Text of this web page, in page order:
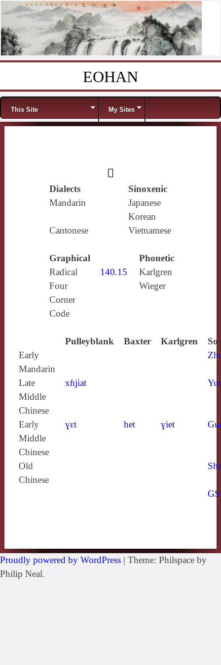
EOHAN
Menu
This Site My Sites
𧀺
Dialects
Sinoxenic
Mandarin
Japanese
Korean
Cantonese
Vietnamese
Graphical
Phonetic
Radical
140.15
Karlgren
Four
Corner
Code
Wieger
Pulleyblank Baxter Karlgren
Early
Mandarin
Late
Middle
Chinese
xɦjiat
Early
Middle
Chinese
ɣɛt het ɣiet
Old
Chinese
Proudly powered by WordPress | Theme: Philspace by
Philip Neal.